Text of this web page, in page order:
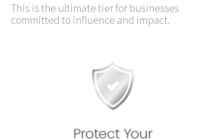
This is the ultimate tier for businesses
committed to influence and impact.